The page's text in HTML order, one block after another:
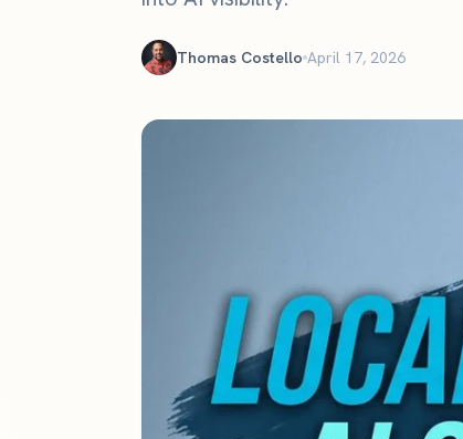
The definitive ranking of the most influential churches online
See the rankings
Thomas Costello April 17, 2026